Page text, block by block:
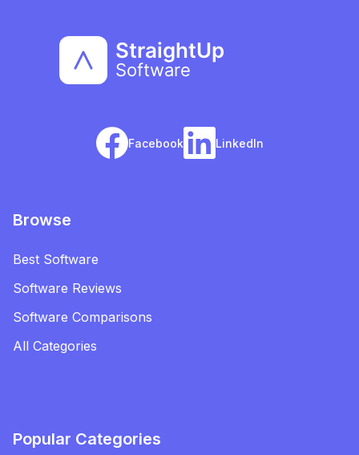
Facebook LinkedIn
Browse
Best Software
Software Reviews
Software Comparisons
All Categories
Popular Categories